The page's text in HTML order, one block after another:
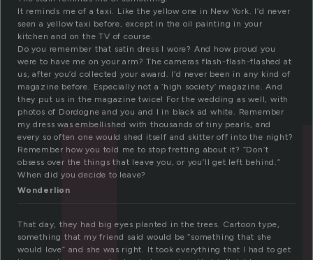
It reminds me of a taxi. Like the yellow one in New York. I’d never
seen a yellow taxi before, except in the oil painting in your
kitchen and on the TV of course.
Do you remember that satin dress I wore? And how proud you
were to have me on your arm? The cameras flash-flash-flashed at
us, after you’d collected your award. I’d never been in any kind of
magazine before. Especially not a ‘high society’ magazine. And
they put us in the magazine twice! For the wedding as well, with
photos of Dordogne and you and I in black ad white. Remember
my dress was embellished with thousands of tiny pearls, and
every so often one would shed itself and skitter off into the night?
Remember how you told me to stop fretting about it? “Don’t
obsess over the things that leave you, or you’ll get left behind.”
When did you decide to leave?
Wonderlion
That day, they had big eyes planted in the trees. Cartoon type,
something that my friend said would be “something that she
would love” and she was right. It took everything that I had to get